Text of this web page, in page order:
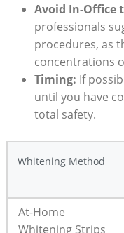
Avoid In-Office
professionals
procedures, as
concentrations
Timing: If
until you have
total safety.
Whitening Method
At-Home
Whitening Strips